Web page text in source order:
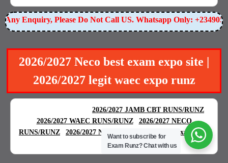
Enquiry, Please Do Not Call US. Whatsapp Only:
2026/2027 Neco best exam expo site |
2026/2027 legit waec expo runz
2026/2027 JAMB CBT RUNS/RUNZ
2026/2027 WAEC RUNS/RUNZ
2026/2027 NECO
RUNS/RUNZ
2026/2027 NABTEB RUNS/RUNZ Examgreat
|
Want to subscribe for
Exam Runz?Chat with us